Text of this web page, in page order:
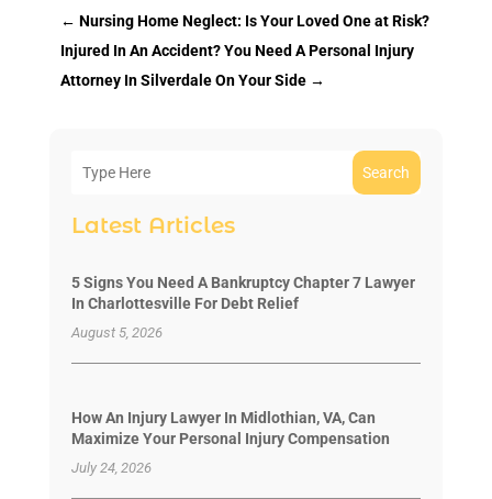
← Nursing Home Neglect: Is Your Loved One at Risk?
Injured In An Accident? You Need A Personal Injury
Attorney In Silverdale On Your Side→
Search
Latest Articles
5 Signs You Need A Bankruptcy Chapter 7 Lawyer
In Charlottesville For Debt Relief
August 5, 2026
How An Injury Lawyer In Midlothian, VA, Can
Maximize Your Personal Injury Compensation
July 24, 2026